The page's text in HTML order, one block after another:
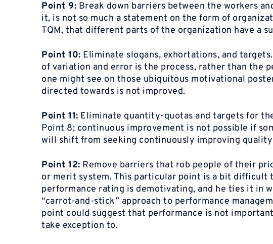
Point 9: Break down barriers between the workers
it, is not so much a statement on the form of
TQM, that different parts of the organization have a
Point 10: Eliminate slogans, exhortations, and
of variation and error is the process, rather than the
one might see on those ubiquitous motivational
directed towards is not improved.
Point 11: Eliminate quantity-quotas and targets for
Point 8; continuous improvement is not possible if
will shift from seeking continuously improving
Point 12: Remove barriers that rob people of their
or merit system. This particular point is a bit difficult
performance rating is demotivating, and he ties it in
“carrot-and-stick” approach to performance
point could suggest that performance is not
take exception to.